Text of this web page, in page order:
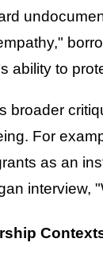
ability to
broader
For
as an
interview,